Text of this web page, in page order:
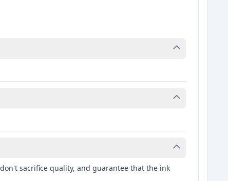
sacrifice quality, and guarantee that the ink